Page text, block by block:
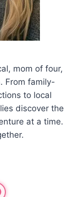
mom of four,
From family-
to local
discover the
at a time.